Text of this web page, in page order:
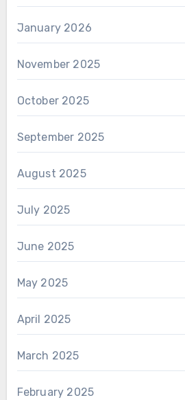
January 2026
November 2025
October 2025
September 2025
August 2025
July 2025
June 2025
May 2025
April 2025
March 2025
February 2025